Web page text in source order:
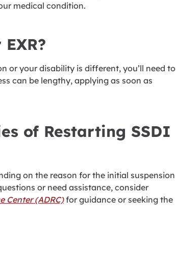
medical condition.
or your disability is different, you’ll need to
can be lengthy, applying as soon as
of Restarting SSDI
on the reason for the initial suspension
or need assistance, consider
Center (ADRC)for guidance or seeking the